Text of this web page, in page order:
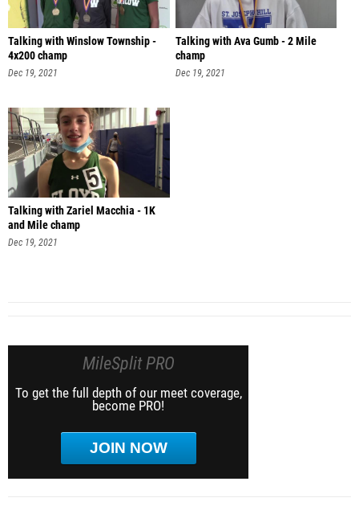
Talking with Winslow Township -
4x200 champ
Dec 19, 2021
Talking with Ava Gumb - 2 Mile
champ
Dec 19, 2021
Talking with Zariel Macchia - 1K
and Mile champ
Dec 19, 2021
MileSplit PRO
To get the full depth of our meet coverage,
become PRO!
JOIN NOW